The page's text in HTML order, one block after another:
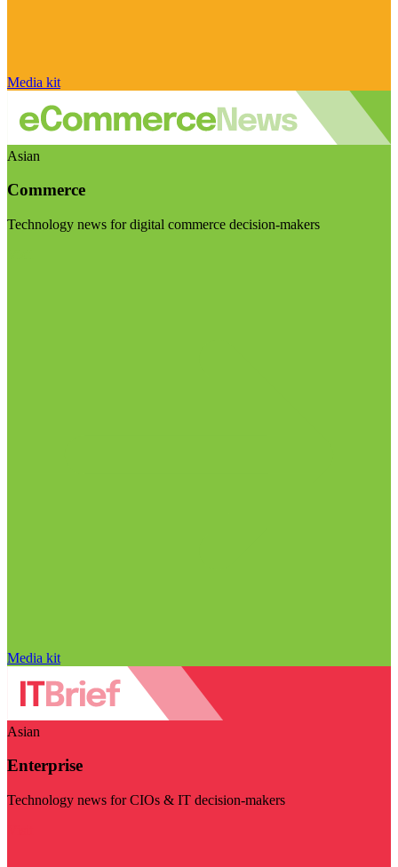
Media kit
Asian
Commerce
Technology news for digital commerce decision-makers
Media kit
Asian
Enterprise
Technology news for CIOs & IT decision-makers